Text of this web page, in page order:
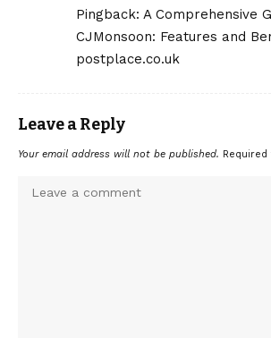
Pingback: A Comprehensive
CJMonsoon: Features and
postplace.co.uk
Leave a Reply
Your email address will not be published.